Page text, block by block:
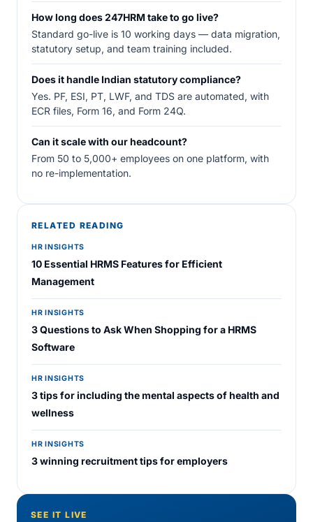
How long does 247HRM take to go live?
Standard go-live is 10 working days — data migration,
statutory setup, and team training included.
Does it handle Indian statutory compliance?
Yes. PF, ESI, PT, LWF, and TDS are automated, with
ECR files, Form 16, and Form 24Q.
Can it scale with our headcount?
From 50 to 5,000+ employees on one platform, with
no re-implementation.
RELATED READING
HR INSIGHTS
10 Essential HRMS Features for Efficient
Management
HR INSIGHTS
3 Questions to Ask When Shopping for a HRMS
Software
HR INSIGHTS
3 tips for including the mental aspects of health and
wellness
HR INSIGHTS
3 winning recruitment tips for employers
SEE IT LIVE